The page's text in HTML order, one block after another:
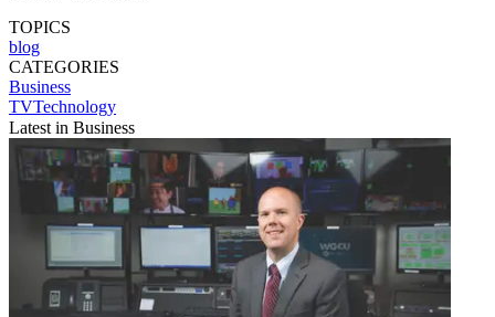
TOPICS
blog
CATEGORIES
Business
TVTechnology
Latest in Business